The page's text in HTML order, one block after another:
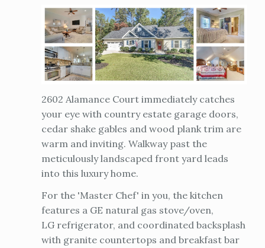
2602 Alamance Court immediately catches
your eye with country estate garage doors,
cedar shake gables and wood plank trim are
warm and inviting. Walkway past the
meticulously landscaped front yard leads
into this luxury home.
For the 'Master Chef' in you, the kitchen
features a GE natural gas stove/oven,
LG refrigerator, and coordinated backsplash
with granite countertops and breakfast bar